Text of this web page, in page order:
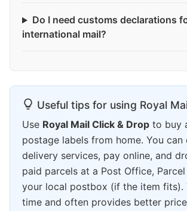
Do I need customs declarations
international mail?
Useful tips for using Royal
Use Royal Mail Click & Drop to buy
postage labels from home. You can
delivery services, pay online, and
paid parcels at a Post Office,
your local postbox (if the item fits).
time and often provides better